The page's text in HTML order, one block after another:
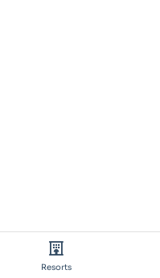
Resorts